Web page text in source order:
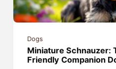
Dogs
Miniature Schnauzer:
Friendly Companion